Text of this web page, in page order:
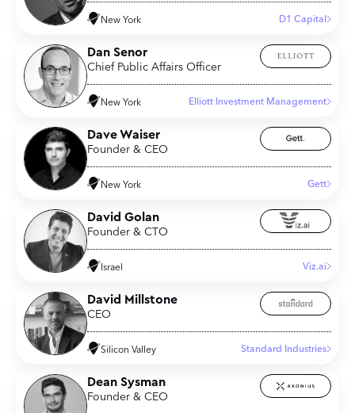
New York D1 Capital
Dan Senor
Chief Public Affairs Officer
New York Elliott Investment Management
Dave Waiser
Founder & CEO
New York Gett
David Golan
Founder & CTO
Israel Viz.ai
David Millstone
CEO
Silicon Valley Standard Industries
Dean Sysman
Founder & CEO